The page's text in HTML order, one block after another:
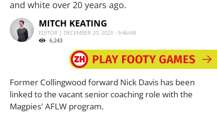
and white over 20 years ago.
MITCH KEATING
EDITOR | DECEMBER 20, 2023 - 9:46AM
6,243
Former Collingwood forward Nick Davis has been
linked to the vacant senior coaching role with the
Magpies' AFLW program.